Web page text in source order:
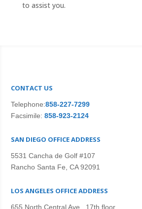
to assist you.
CONTACT US
Telephone:858-227-7299
Facsimile: 858-923-2124
SAN DIEGO OFFICE ADDRESS
5531 Cancha de Golf #107
Rancho Santa Fe, CA 92091
LOS ANGELES OFFICE ADDRESS
655 North Central Ave., 17th floor